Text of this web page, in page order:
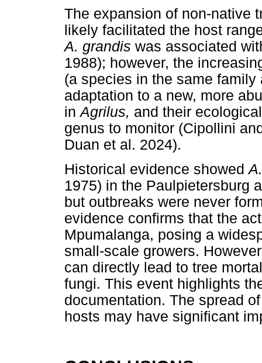
The expansion of non-native
likely facilitated the host
A. grandis was associated
1988); however, the
(a species in the same
adaptation to a new, more
inAgrilus, and their
genus to monitor (Cipollini
Duan et al. 2024).
Historical evidence showed
1975) in the Paulpietersburg
but outbreaks were never
evidence confirms that the
Mpumalanga, posing a
small-scale growers.
can directly lead to tree
fungi. This event highlights
documentation. The spread
hosts may have significant